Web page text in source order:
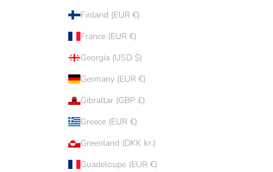
Finland (EUR €)
France (EUR €)
Georgia (USD $)
Germany (EUR €)
Gibraltar (GBP £)
Greece (EUR €)
Greenland (DKK kr.)
Guadeloupe (EUR €)